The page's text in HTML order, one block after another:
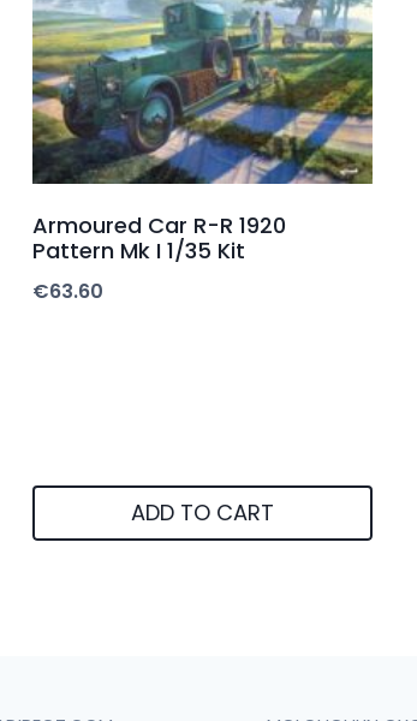
Armoured Car R-R 1920
Pattern Mk I 1/35 Kit
€63.60
ADD TO CART